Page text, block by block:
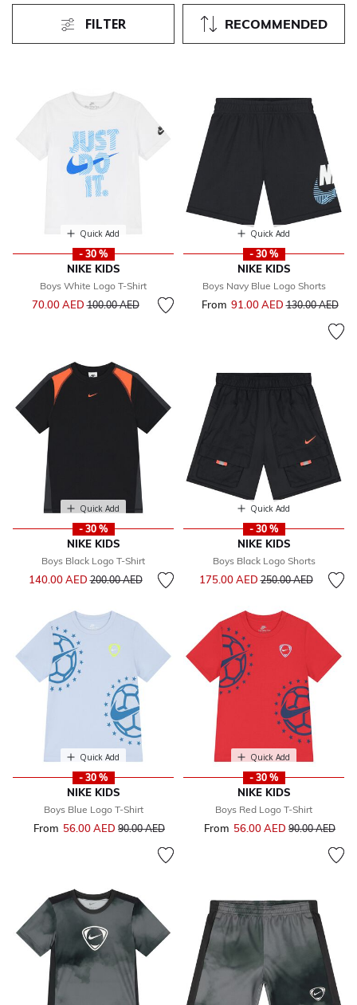
RECOMMENDED
FILTER
Quick Add
- 30 %
NIKE KIDS
Boys White Logo T-Shirt
70.00 AEDPrice reduced from
100.00 AEDto
Quick Add
- 30 %
NIKE KIDS
Boys Navy Blue Logo Shorts
From 91.00 AEDPrice reduced
130.00 AEDto
Quick Add
- 30 %
NIKE KIDS
Boys Black Logo T-Shirt
140.00 AEDPrice reduced from
200.00 AEDto
Quick Add
- 30 %
NIKE KIDS
Boys Black Logo Shorts
175.00 AEDPrice reduced from
250.00 AEDto
Quick Add
- 30 %
NIKE KIDS
Boys Blue Logo T-Shirt
From 56.00 AED Price reduced from
90.00 AEDto
Quick Add
- 30 %
NIKE KIDS
Boys Red Logo T-Shirt
From 56.00 AED Price reduced
90.00 AEDto